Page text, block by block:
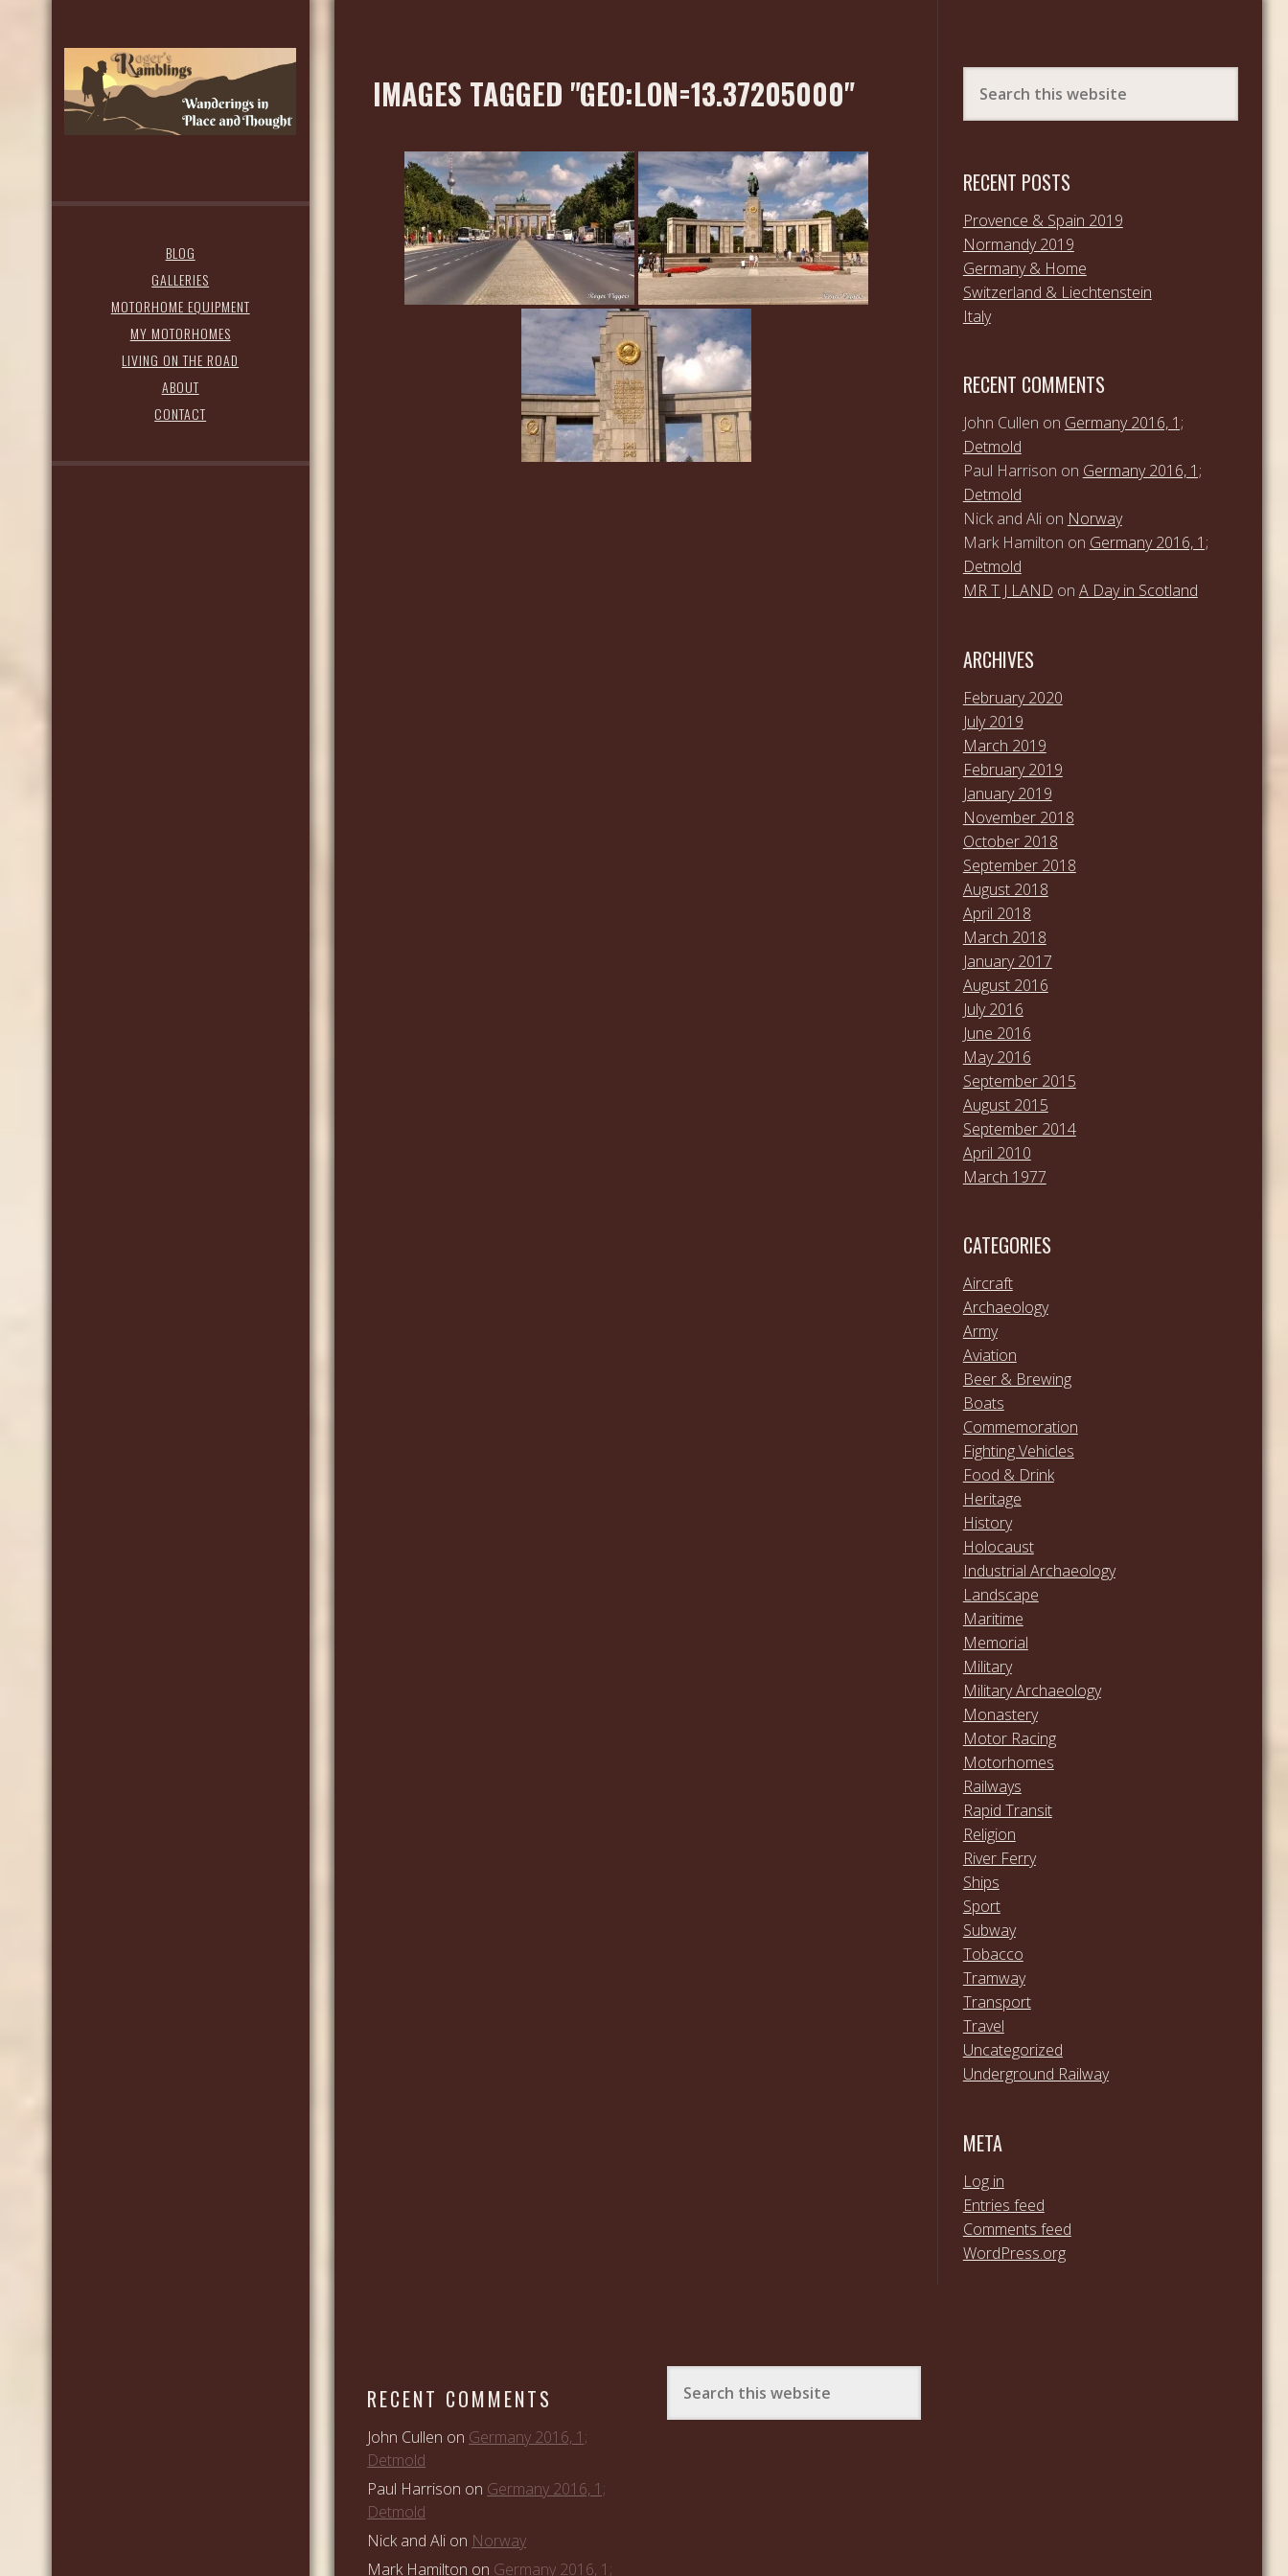
BLOG
GALLERIES
MOTORHOME EQUIPMENT
MY MOTORHOMES
LIVING ON THE ROAD
ABOUT
CONTACT
IMAGES TAGGED "GEO:LON=13.37205000"
RECENT POSTS
Provence & Spain 2019
Normandy 2019
Germany & Home
Switzerland & Liechtenstein
Italy
RECENT COMMENTS
John Cullen on Germany 2016, 1;
Detmold
Paul Harrison on Germany 2016, 1;
Detmold
Nick and Alion Norway
Mark Hamilton on Germany 2016, 1;
Detmold
MR T J LAND on A Day in Scotland
ARCHIVES
February 2020
July 2019
March 2019
February 2019
January 2019
November 2018
October 2018
September 2018
August 2018
April 2018
March 2018
January 2017
August 2016
July 2016
June 2016
May 2016
September 2015
August 2015
September 2014
April 2010
March 1977
CATEGORIES
Aircraft
Archaeology
Army
Aviation
Beer & Brewing
Boats
Commemoration
Fighting Vehicles
Food & Drink
Heritage
History
Holocaust
Industrial Archaeology
Landscape
Maritime
Memorial
Military
Military Archaeology
Monastery
Motor Racing
Motorhomes
Railways
Rapid Transit
Religion
River Ferry
Ships
Sport
Subway
Tobacco
Tramway
Transport
Travel
Uncategorized
Underground Railway
META
Log in
Entries feed
Comments feed
WordPress.org
RECENT COMMENTS
John Cullen on Germany 2016, 1;
Detmold
Paul Harrison on Germany 2016, 1;
Detmold
Nick and Ali on Norway
Mark Hamilton on Germany 2016, 1;